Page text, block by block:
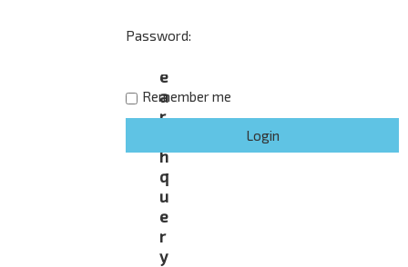
e
a
r
h
q
u
e
r
y
Password:
Remember me